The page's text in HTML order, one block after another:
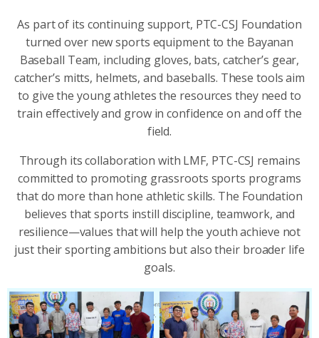
As part of its continuing support, PTC-CSJ Foundation
turned over new sports equipment to the Bayanan
Baseball Team, including gloves, bats, catcher’s gear,
catcher’s mitts, helmets, and baseballs. These tools aim
to give the young athletes the resources they need to
train effectively and grow in confidence on and off the
field.
Through its collaboration with LMF, PTC-CSJ remains
committed to promoting grassroots sports programs
that do more than hone athletic skills. The Foundation
believes that sports instill discipline, teamwork, and
resilience—values that will help the youth achieve not
just their sporting ambitions but also their broader life
goals.